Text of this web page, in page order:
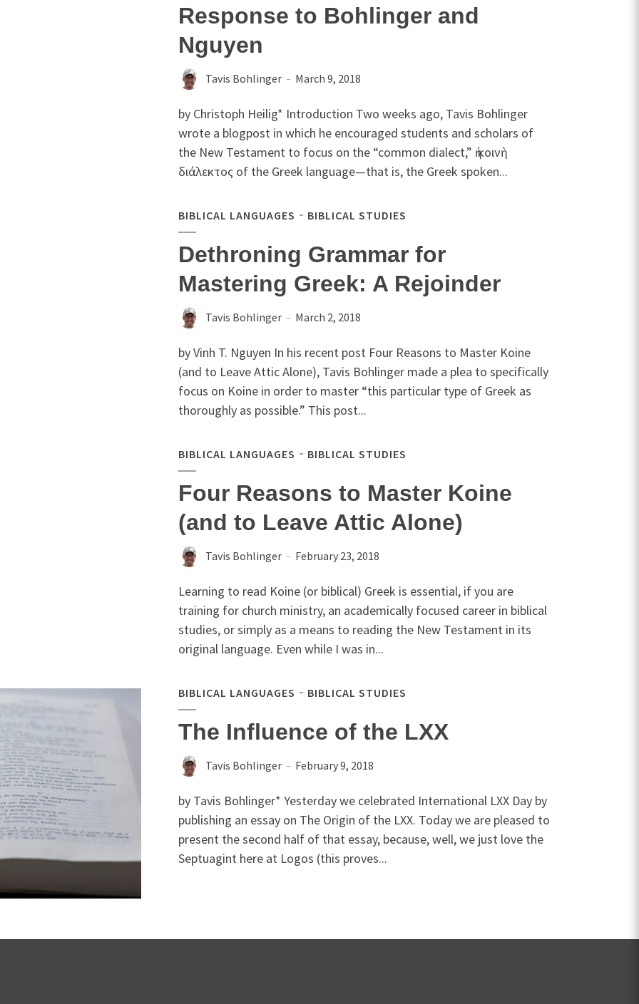
Response to Bohlinger and
Nguyen
Tavis Bohlinger March 9, 2018
by Christoph Heilig* Introduction Two weeks ago, Tavis Bohlinger
wrote a blogpost in which he encouraged students and scholars of
the New Testament to focus on the “common dialect,” ἡ κοινὴ
διάλεκτος of the Greek language—that is, the Greek spoken...
BIBLICAL LANGUAGES BIBLICAL STUDIES
Dethroning Grammar for
Mastering Greek: A Rejoinder
Tavis Bohlinger March 2, 2018
by Vinh T. Nguyen In his recent post Four Reasons to Master Koine
(and to Leave Attic Alone), Tavis Bohlinger made a plea to specifically
focus on Koine in order to master “this particular type of Greek as
thoroughly as possible.” This post...
BIBLICAL LANGUAGES BIBLICAL STUDIES
Four Reasons to Master Koine
(and to Leave Attic Alone)
Tavis Bohlinger February 23, 2018
Learning to read Koine (or biblical) Greek is essential, if you are
training for church ministry, an academically focused career in biblical
studies, or simply as a means to reading the New Testament in its
original language. Even while I was in...
BIBLICAL LANGUAGES BIBLICAL STUDIES
The Influence of the LXX
Tavis Bohlinger February 9, 2018
by Tavis Bohlinger* Yesterday we celebrated International LXX Day by
publishing an essay on The Origin of the LXX. Today we are pleased to
present the second half of that essay, because, well, we just love the
Septuagint here at Logos (this proves...